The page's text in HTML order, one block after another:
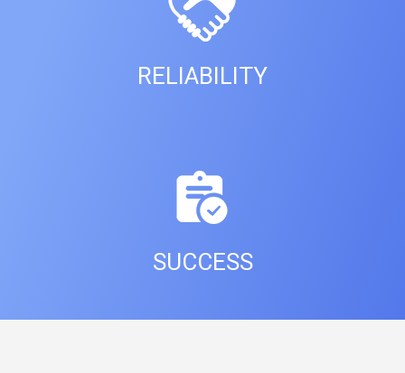
RELIABILITY
SUCCESS